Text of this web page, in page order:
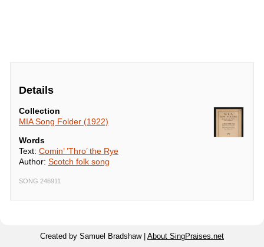
Details
Collection
MIA Song Folder (1922)
Words
Text: Comin’ ’Thro’ the Rye
Author: Scotch folk song
SONG 246911
Created by Samuel Bradshaw | About SingPraises.net